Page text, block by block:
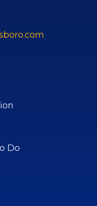
Do